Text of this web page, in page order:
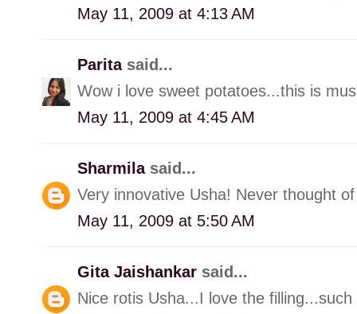
May 11, 2009 at 4:13 AM
Parita said...
Wow i love sweet potatoes...this is
May 11, 2009 at 4:45 AM
Sharmila said...
Very innovative Usha! Never thought
May 11, 2009 at 5:50 AM
Gita Jaishankar said...
Nice rotis Usha...I love the